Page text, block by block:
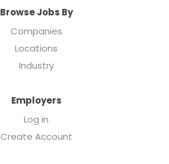
Browse Jobs By
Companies
Locations
Industry
Employers
Log in
Create Account